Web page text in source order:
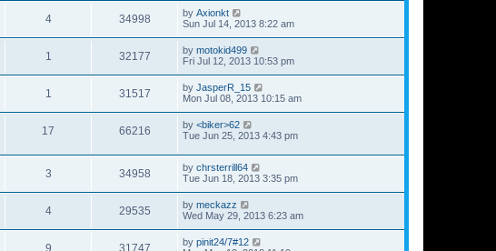
4 34998 by Axionkt
Sun Jul 14, 2013 8:22 am
1 32177 by motokid499
Fri Jul 12, 2013 10:53 pm
1 31517 by JasperR_15
Mon Jul 08, 2013 10:15 am
17 66216 by <biker>62
Tue Jun 25, 2013 4:43 pm
3 34958 by chrsterrill64
Tue Jun 18, 2013 3:35 pm
4 29535 by meckazz
Wed May 29, 2013 6:23 am
9 31747 by pinit24/7#12